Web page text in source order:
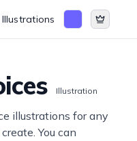
Illustrations
Illustration
illustrations for any
You can